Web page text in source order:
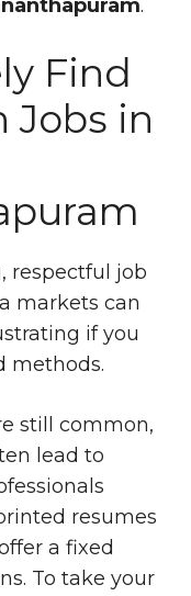
.
Find
Jobs in
respectful job
markets can
if you
methods.
still common,
lead to
resumes
a fixed
To take your